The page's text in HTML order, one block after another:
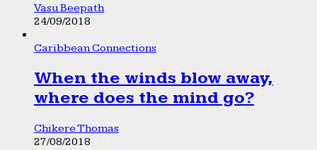
Vasu Beepath
24/09/2018
Caribbean Connections
When the winds blow away,
where does the mind go?
Chikere Thomas
27/08/2018